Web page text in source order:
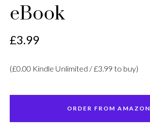
eBook
£3.99
(£0.00 Kindle Unlimited / £3.99 to buy)
ORDER FROM AMAZON